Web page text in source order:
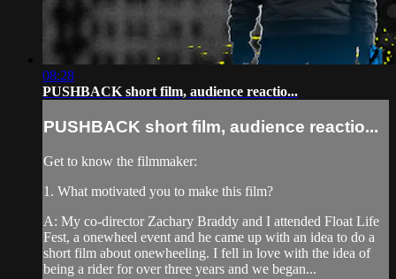
08:28
PUSHBACK short film, audience reactio...
PUSHBACK short film, audience reactio...
Get to know the filmmaker:
1. What motivated you to make this film?
A: My co-director Zachary Braddy and I attended Float Life
Fest, a onewheel event and he came up with an idea to do a
short film about onewheeling. I fell in love with the idea of
being a rider for over three years and we began...